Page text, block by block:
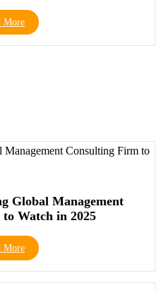
More
Global Management
Watch in 2025
More